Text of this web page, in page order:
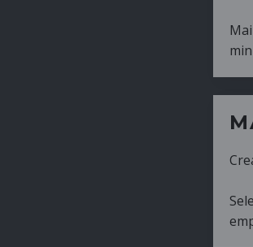
Maintain one master
minutes instead of
MATCH JOB
Create role-specific
Select a target role
employers are looking